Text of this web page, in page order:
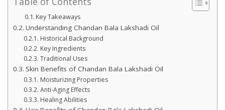
Key Takeaways
Understanding Chandan Bala Lakshadi Oil
Historical Background
Key Ingredients
Traditional Uses
Skin Benefits of Chandan Bala Lakshadi Oil
Moisturizing Properties
Anti-Aging Effects
Healing Abilities